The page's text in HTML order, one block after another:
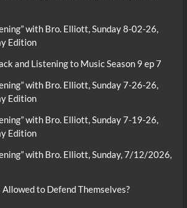
with Bro. Elliott, Sunday 8-02-26,
Edition
and Listening to Music Season 9 ep 7
with Bro. Elliott, Sunday 7-26-26,
Edition
with Bro. Elliott, Sunday 7-19-26,
Edition
with Bro. Elliott, Sunday, 7/12/2026,
Allowed to Defend Themselves?